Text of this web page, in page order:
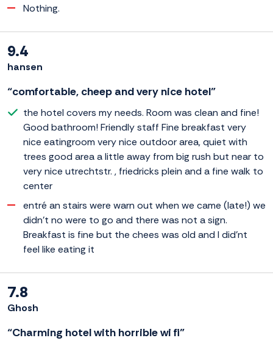
Nothing.
9.4
hansen
“comfortable, cheep and very nice hotel”
the hotel covers my needs. Room was clean and fine!
Good bathroom! Friendly staff Fine breakfast very
nice eatingroom very nice outdoor area, quiet with
trees good area a little away from big rush but near to
very nice utrechtstr. , friedricks plein and a fine walk to
center
entré an stairs were warn out when we came (late!) we
didn't no were to go and there was not a sign.
Breakfast is fine but the chees was old and I did'nt
feel like eating it
7.8
Ghosh
“Charming hotel with horrible wi fi”